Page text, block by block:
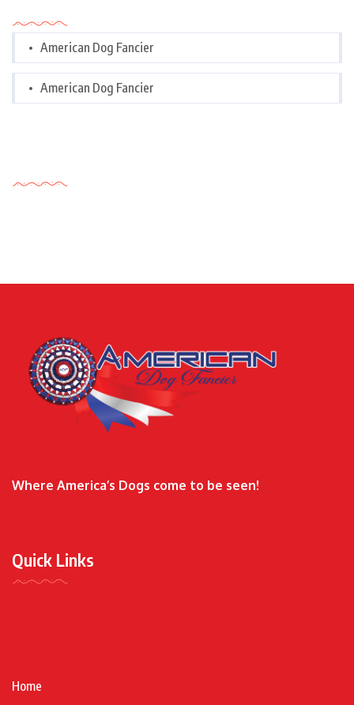
American Dog Fancier
American Dog Fancier
Where America’s Dogs come to be seen!
Quick Links
Home